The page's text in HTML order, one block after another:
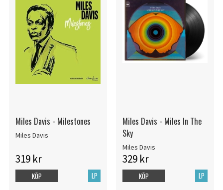
Miles Davis - Milestones
Miles Davis
319 kr
LP
KÖP
Miles Davis - Miles In The
Sky
Miles Davis
329 kr
LP
KÖP